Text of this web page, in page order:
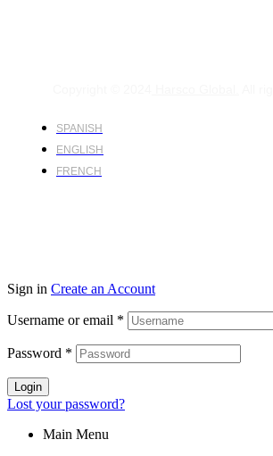
SPANISH
ENGLISH
FRENCH
Sign in Create an Account
Username or email *
Password *
Login
Lost your password?
Main Menu